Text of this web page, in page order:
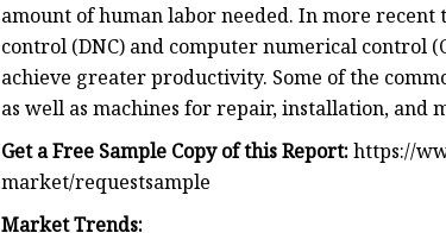
amount of human labor needed. In more
control (DNC) and computer numerical control
achieve greater productivity. Some of the
as well as machines for repair, installation, and
Get a Free Sample Copy of this Report:https://
market/requestsample
Market Trends: